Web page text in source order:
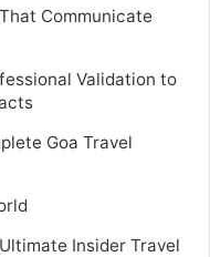
Communicate
Validation to
Goa Travel
Insider Travel